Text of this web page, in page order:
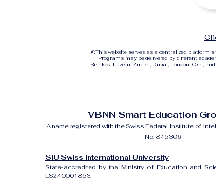
©This website serves as a centralized platform
Programs may be delivered by different
Bishkek, Luzern, Zurich, Dubai, London, Osh,
VBNN Smart Education
A name registered with the Swiss Federal Institute of
No. 845306.
SIU Swiss International University
State-accredited by the Ministry of Education and
LS240001853.